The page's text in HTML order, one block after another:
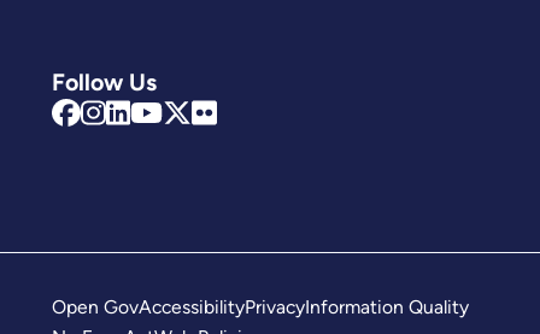
Follow Us
Open GovAccessibilityPrivacyInformation Quality